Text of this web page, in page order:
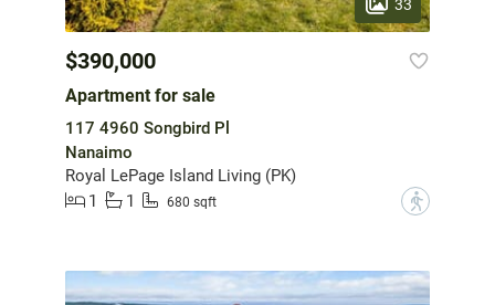
33
$390,000
Apartment for sale
117 4960 Songbird Pl
Nanaimo
Royal LePage Island Living (PK)
1
1 680 sqft ?